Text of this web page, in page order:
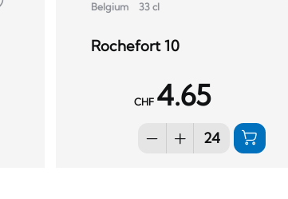
Belgium 33 cl
Rochefort 10
CHF 4.65